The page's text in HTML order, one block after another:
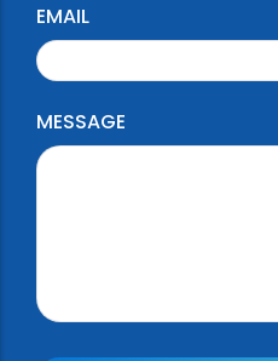
EMAIL
MESSAGE